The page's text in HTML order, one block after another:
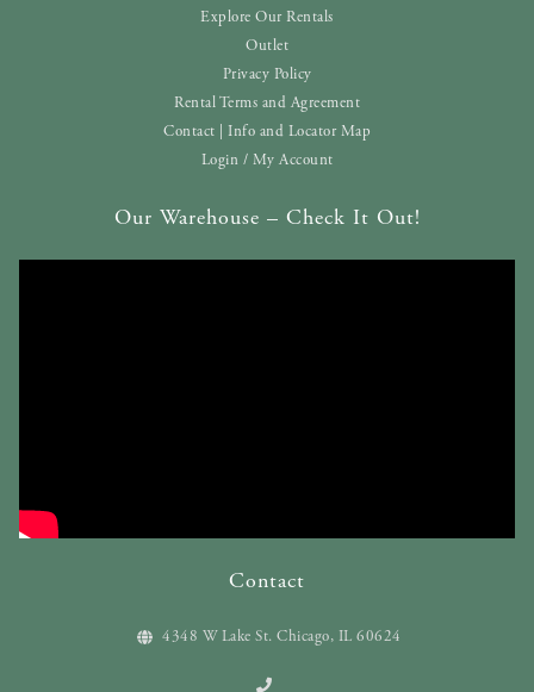
Explore Our Rentals
Outlet
Privacy Policy
Rental Terms and Agreement
Contact | Info and Locator Map
Login / My Account
Our Warehouse – Check It Out!
Contact
4348 W Lake St. Chicago, IL 60624